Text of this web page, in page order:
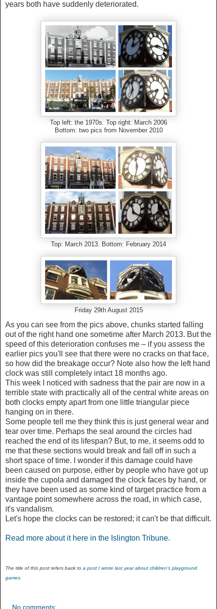
years both have suddenly deteriorated.
Top left: the 1970s. Top right: March 2006
Bottom: two pics from November 2010
Top: March 2013. Bottom: February 2014
Friday 29th August 2015
As you can see from the pics above, chunks started falling
out of the right hand one sometime after March 2013. But the
speed of this deterioration confuses me – if you assess the
earlier pics you'll see that there were no cracks on that face,
so how did the breakage occur? Note also how the left hand
clock was still completely intact 18 months ago.
This week I noticed with sadness that the pair are now in a
terrible state with practically all of the central white areas on
both clocks empty apart from one little triangular piece
hanging on in there.
Some people tell me they think this is just general wear and
tear over time. Perhaps the seal around the circles had
reached the end of its lifespan? But, to me, it seems odd to
me that these sections would break and fall off in such a
short space of time. I wonder if this damage could have
been caused on purpose, either by people who have got up
inside the cupola and damaged the clock faces by hand, or
they have been used as some kind of target practice from a
vantage point somewhere across the road, in which case,
it's vandalism.
Let's hope the clocks can be restored; it can't be that difficult.
Read more about it here in the Islington Tribune.
The title of this post refers back to a post I wrote last year about children's playground
games
No comments: